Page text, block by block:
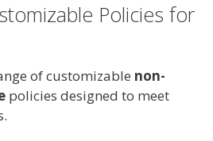
Policies for
of customizable non-
policies designed to meet